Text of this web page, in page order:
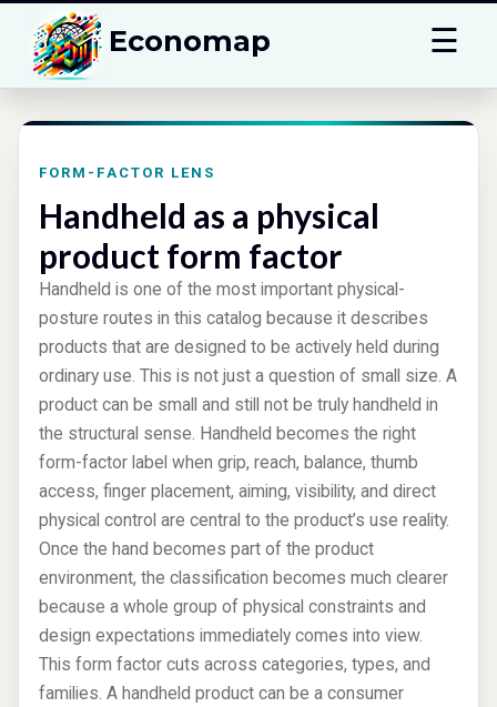
Economap ☰
FORM-FACTOR LENS
Handheld as a physical
product form factor
Handheld is one of the most important physical-
posture routes in this catalog because it describes
products that are designed to be actively held during
ordinary use. This is not just a question of small size. A
product can be small and still not be truly handheld in
the structural sense. Handheld becomes the right
form-factor label when grip, reach, balance, thumb
access, finger placement, aiming, visibility, and direct
physical control are central to the product’s use reality.
Once the hand becomes part of the product
environment, the classification becomes much clearer
because a whole group of physical constraints and
design expectations immediately comes into view.
This form factor cuts across categories, types, and
families. A handheld product can be a consumer